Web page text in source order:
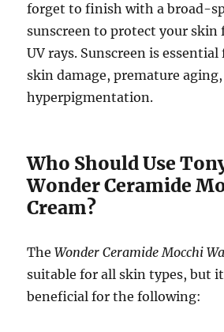
forget to finish with a broad-
sunscreen to protect your
UV rays. Sunscreen is
skin damage, premature
hyperpigmentation.
Who Should Use
Wonder Ceramide
Cream?
TheWonder Ceramide Mocchi
suitable for all skin types, but
beneficial for the following: